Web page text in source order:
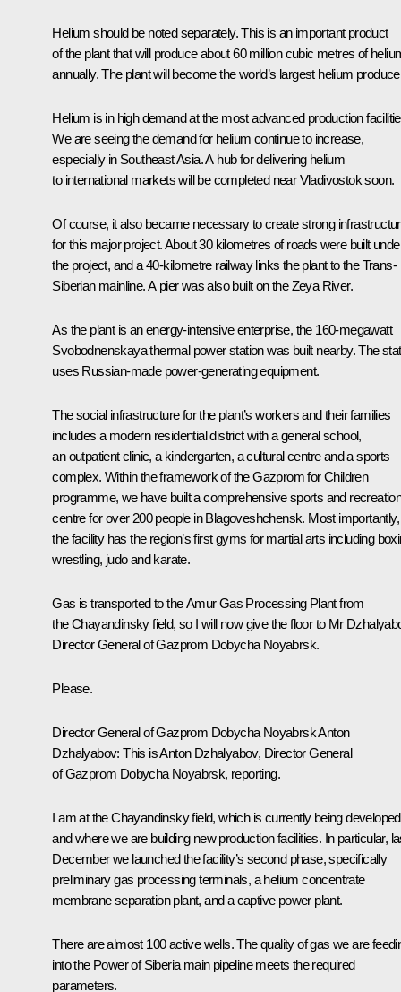
Helium should be noted separately. This is an important product
of the plant that will produce about 60 million cubic metres of
annually. The plant will become the world’s largest helium
Helium is in high demand at the most advanced production
We are seeing the demand for helium continue to increase,
especially in Southeast Asia. A hub for delivering helium
to international markets will be completed near Vladivostok soon.
Of course, it also became necessary to create strong
for this major project. About 30 kilometres of roads were built
the project, and a 40-kilometre railway links the plant to the Trans-
Siberian mainline. A pier was also built on the Zeya River.
As the plant is an energy-intensive enterprise, the 160-megawatt
Svobodnenskaya thermal power station was built nearby. The
uses Russian-made power-generating equipment.
The social infrastructure for the plant’s workers and their families
includes a modern residential district with a general school,
an outpatient clinic, a kindergarten, a cultural centre and a sports
complex. Within the framework of theGazprom for Children
programme, we have built a comprehensive sports and
centre for over 200 people in Blagoveshchensk. Most importantly,
the facility has the region’s first gyms for martial arts including
wrestling, judo and karate.
Gas is transported to the Amur Gas Processing Plant from
the Chayandinsky field, so I will now give the floor to Mr
Director General ofGazprom Dobycha Noyabrsk.
Please.
Director General ofGazprom Dobycha NoyabrskAnton
Dzhalyabov: This is Anton Dzhalyabov, Director General
ofGazprom Dobycha Noyabrsk, reporting.
I am at the Chayandinsky field, which is currently being developed
and where we are building new production facilities. In particular,
December we launched the facility’s second phase, specifically
preliminary gas processing terminals, a helium concentrate
membrane separation plant, and a captive power plant.
There are almost 100 active wells. The quality of gas we are
into the Power of Siberiamain pipeline meets the required
parameters.